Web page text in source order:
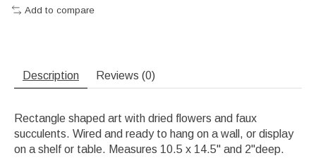
Add to compare
Description Reviews (0)
Rectangle shaped art with dried flowers and faux
succulents. Wired and ready to hang on a wall, or display
on a shelf or table. Measures 10.5 x 14.5" and 2"deep.